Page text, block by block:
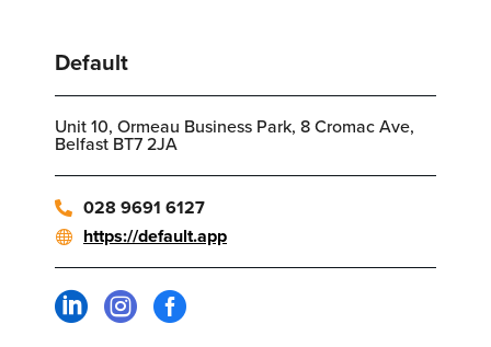
Default
Unit 10, Ormeau Business Park, 8 Cromac Ave,
Belfast BT7 2JA
028 9691 6127
https://default.app
  